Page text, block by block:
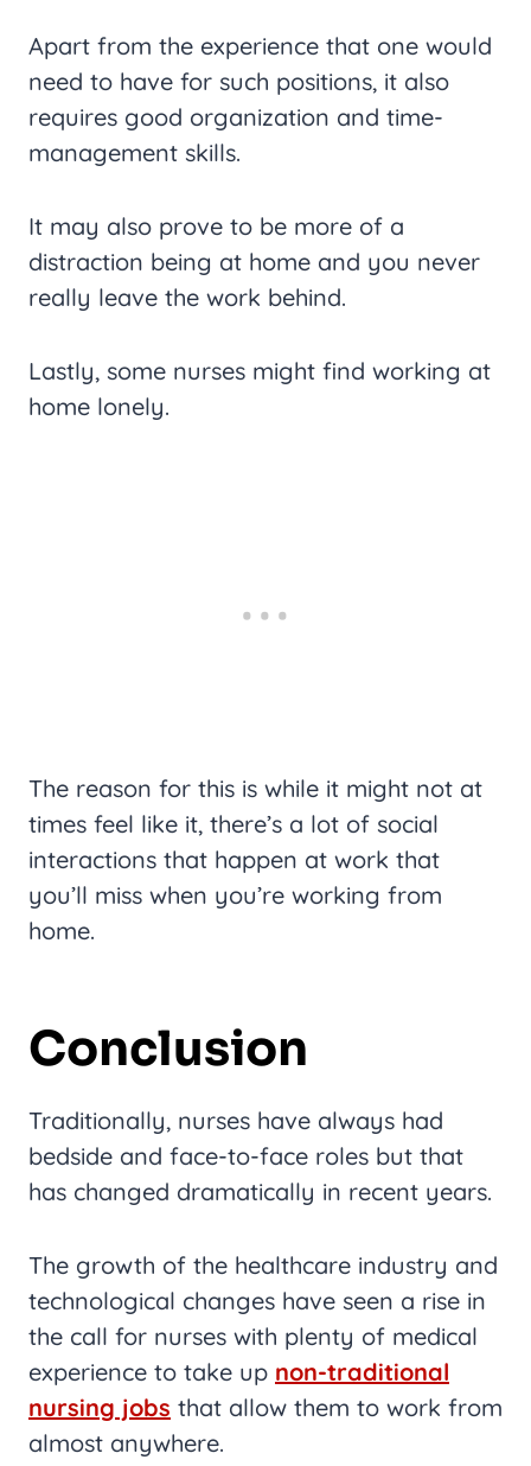
Apart from the experience that one would
need to have for such positions, it also
requires good organization and time-
management skills.
It may also prove to be more of a
distraction being at home and you never
really leave the work behind.
Lastly, some nurses might find working at
home lonely.
The reason for this is while it might not at
times feel like it, there’s a lot of social
interactions that happen at work that
you’ll miss when you’re working from
home.
Conclusion
Traditionally, nurses have always had
bedside and face-to-face roles but that
has changed dramatically in recent years.
The growth of the healthcare industry and
technological changes have seen a rise in
the call for nurses with plenty of medical
experience to take up non-traditional
nursing jobs that allow them to work from
almost anywhere.